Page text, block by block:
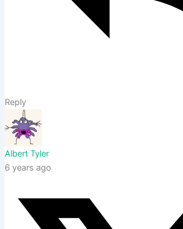
Reply
Albert Tyler
6 years ago